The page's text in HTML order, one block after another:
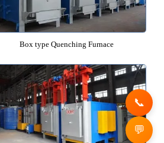
High Temperature Box-type